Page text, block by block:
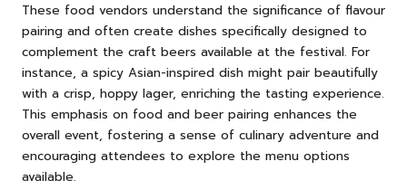
These food vendors understand the significance of flavour
pairing and often create dishes specifically designed to
complement the craft beers available at the festival. For
instance, a spicy Asian-inspired dish might pair beautifully
with a crisp, hoppy lager, enriching the tasting experience.
This emphasis on food and beer pairing enhances the
overall event, fostering a sense of culinary adventure and
encouraging attendees to explore the menu options
available.